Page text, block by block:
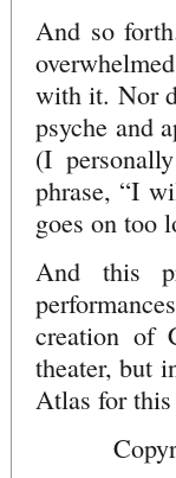
And so
with it. Nor
psyche and
(I
phrase, “I
goes on too
And this
creation of
theater, but
Atlas for